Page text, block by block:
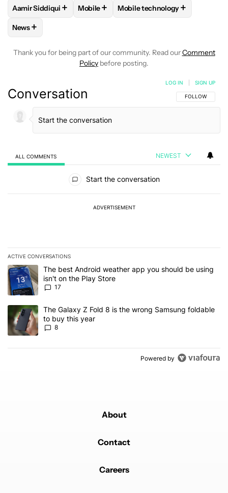
FOLLOWFOLLOW "AAMIR SIDDIQUI" TO RECEIVE
Aamir Siddiqui + FOLLOWFOLLOW "MOBILE" TO
Mobile+ FOLLOWFOLLOW "MOBILE
Mobile technology+
FOLLOW
News+
Thank you for being part of our community. Read ourComment
Policy before posting.
Conversation FOLLOW THIS
FOLLOW
LOG IN SIGN UP
ALL COMMENTS NEWEST
Start the conversation
ADVERTISEMENT
ACTIVE CONVERSATIONS
The following is a list of the most commented articles in the last 7
A trending article titled "The best Android weather app you
The best Android weather app you should be using
isn't on the Play Store
17
A trending article titled "The Galaxy Z Fold 8 is the wrong
The Galaxy Z Fold 8 is the wrong Samsung foldable
to buy this year
8
Powered by
About
Contact
Careers